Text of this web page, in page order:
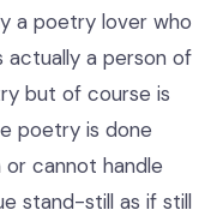
a poetry lover who
actually a person of
but of course is
poetry is done
cannot handle
stand-still as if still